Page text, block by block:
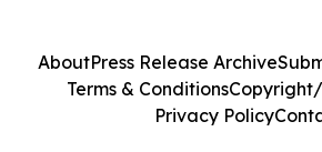
AboutPress Release Archive
Terms & Conditions
Privacy Policy